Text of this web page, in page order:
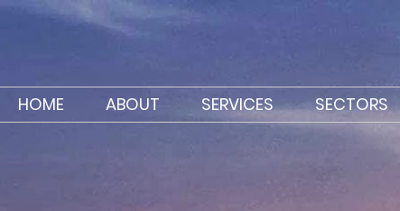
HOME ABOUT SERVICES SECTORS